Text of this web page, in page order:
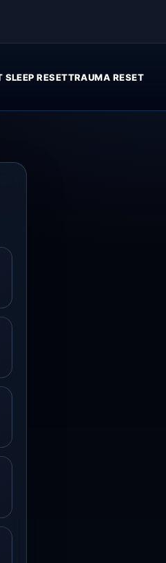
SLEEP RESETTRAUMA RESET